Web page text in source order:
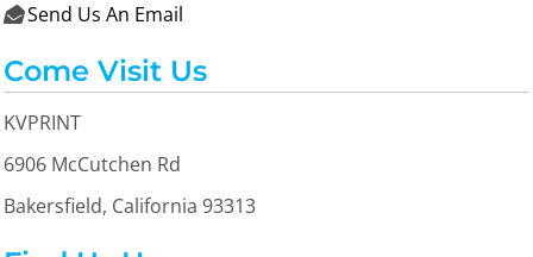
 Send Us An Email
Come Visit Us
KVPRINT
6906 McCutchen Rd
Bakersfield, California 93313